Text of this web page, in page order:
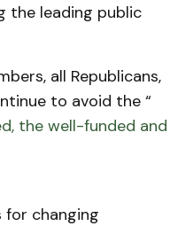
the leading public
all Republicans,
to avoid the “
the well-funded and
for changing